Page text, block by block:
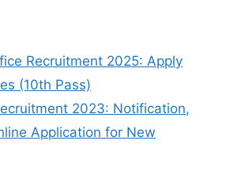
Recruitment 2025: Apply
(10th Pass)
2023: Notification,
Application for New